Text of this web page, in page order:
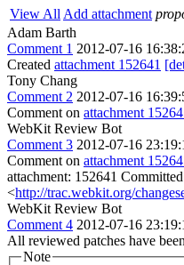
View All Add attachment
Adam Barth
Comment 1 2012-07-16
Created attachment 152641
Tony Chang
Comment 2 2012-07-16
Comment on attachment
WebKit Review Bot
Comment 3 2012-07-16
Comment on attachment
attachment: 152641 Committed
<http://trac.webkit.org/
WebKit Review Bot
Comment 4 2012-07-16
All reviewed patches have
Note